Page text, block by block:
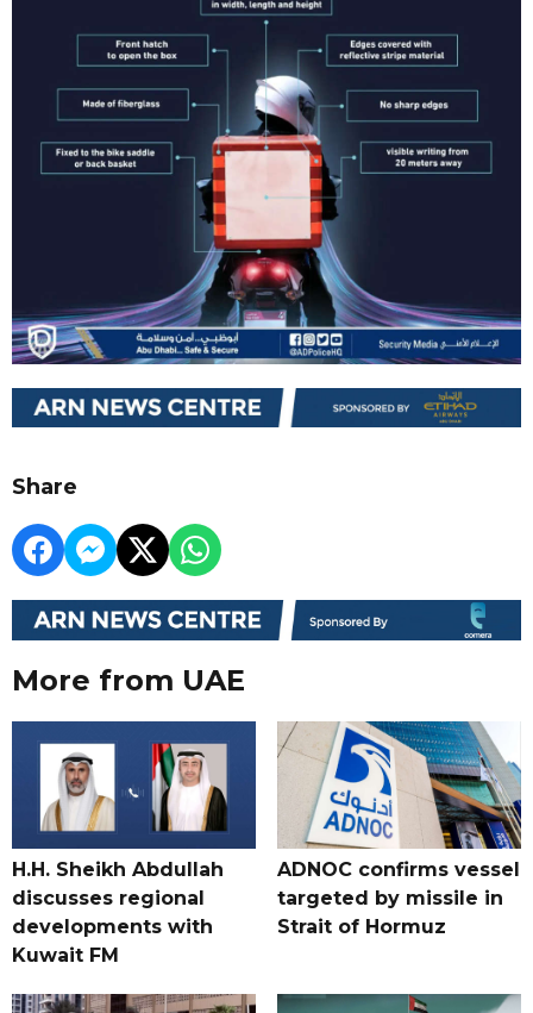
Share
More from UAE
H.H. Sheikh Abdullah
discusses regional
developments with
Kuwait FM
ADNOC confirms vessel
targeted by missile in
Strait of Hormuz